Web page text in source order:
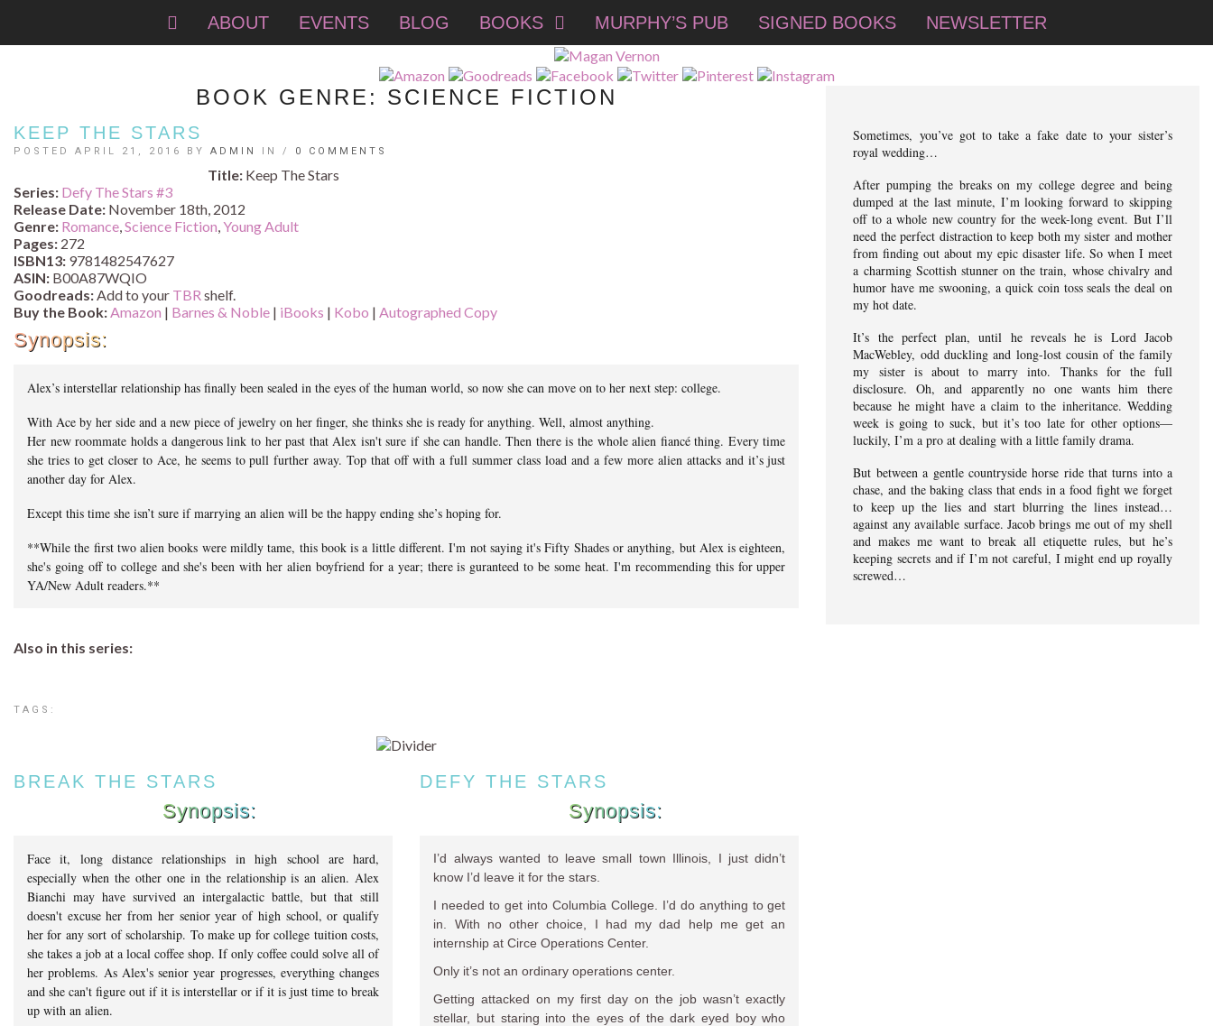
ABOUT EVENTS BLOG BOOKS MURPHY’S PUB SIGNED BOOKS NEWSLETTER
BOOK GENRE: SCIENCE FICTION
KEEP THE STARS
POSTED APRIL 21, 2016 BY ADMIN IN / 0 COMMENTS
Title: Keep The Stars
Series: Defy The Stars #3
Release Date: November 18th, 2012
Genre: Romance,Science Fiction,Young Adult
Pages: 272
ISBN13: 9781482547627
ASIN: B00A87WQIO
Goodreads:Add to your TBR shelf.
Buy the Book:Amazon | Barnes & Noble | iBooks | Kobo | Autographed Copy
Synopsis:
Alex’s interstellar relationship has finally been sealed in the eyes of the human world, so now she can move on to her next step: college.
With Ace by her side and a new piece of jewelry on her finger, she thinks she is ready for anything. Well, almost anything.
Her new roommate holds a dangerous link to her past that Alex isn't sure if she can handle. Then there is the whole alien fiancé thing. Every time
she tries to get closer to Ace, he seems to pull further away. Top that off with a full summer class load and a few more alien attacks and it’s just
another day for Alex.
Except this time she isn’t sure if marrying an alien will be the happy ending she’s hoping for.
**While the first two alien books were mildly tame, this book is a little different. I'm not saying it's Fifty Shades or anything, but Alex is eighteen,
she's going off to college and she's been with her alien boyfriend for a year; there is guranteed to be some heat. I'm recommending this for upper
YA/New Adult readers.**
Also in this series:
TAGS:
BREAK THE STARS
Synopsis:
Face it, long distance relationships in high school are hard,
especially when the other one in the relationship is an alien. Alex
Bianchi may have survived an intergalactic battle, but that still
doesn't excuse her from her senior year of high school, or qualify
her for any sort of scholarship. To make up for college tuition costs,
she takes a job at a local coffee shop. If only coffee could solve all of
her problems. As Alex's senior year progresses, everything changes
and she can't figure out if it is interstellar or if it is just time to break
up with an alien.
DEFY THE STARS
Synopsis:
I’d always wanted to leave small town Illinois, I just didn’t
know I’d leave it for the stars.
I needed to get into Columbia College. I’d do anything to get
in. With no other choice, I had my dad help me get an
internship at Circe Operations Center.
Only it’s not an ordinary operations center.
Getting attacked on my first day on the job wasn’t exactly
stellar, but staring into the eyes of the dark eyed boy who
Sometimes, you’ve got to take a fake date to your sister’s
royal wedding…
After pumping the breaks on my college degree and being
dumped at the last minute, I’m looking forward to skipping
off to a whole new country for the week-long event. But I’ll
need the perfect distraction to keep both my sister and mother
from finding out about my epic disaster life. So when I meet
a charming Scottish stunner on the train, whose chivalry and
humor have me swooning, a quick coin toss seals the deal on
my hot date.
It’s the perfect plan, until he reveals he is Lord Jacob
MacWebley, odd duckling and long-lost cousin of the family
my sister is about to marry into. Thanks for the full
disclosure. Oh, and apparently no one wants him there
because he might have a claim to the inheritance. Wedding
week is going to suck, but it’s too late for other options—
luckily, I’m a pro at dealing with a little family drama.
But between a gentle countryside horse ride that turns into a
chase, and the baking class that ends in a food fight we forget
to keep up the lies and start blurring the lines instead…
against any available surface. Jacob brings me out of my shell
and makes me want to break all etiquette rules, but he’s
keeping secrets and if I’m not careful, I might end up royally
screwed…